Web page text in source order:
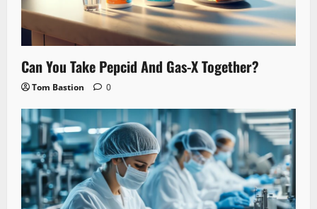
Can You Take Pepcid And Gas-X Together?
Tom Bastion 0